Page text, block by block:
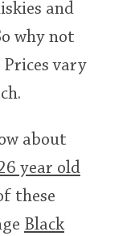
and
why not
vary
about
year old
these
Black